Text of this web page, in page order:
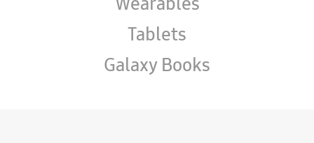
About Samsung Experience
Store Nehru Nagar
Samsung Experience Store is a playground where you come to play, learn